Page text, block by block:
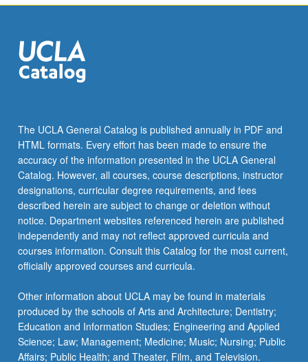
for
maximum
of
honors
contract
required.
Honors
content…
For
more
content
click
the
More
button
below.
The UCLA General Catalog is published annually in PDF and
HTML formats. Every effort has been made to ensure the
accuracy of the information presented in the UCLA General
Catalog. However, all courses, course descriptions, instructor
designations, curricular degree requirements, and fees
described herein are subject to change or deletion without
notice. Department websites referenced herein are published
independently and may not reflect approved curricula and
courses information. Consult this Catalog for the most current,
officially approved courses and curricula.
Other information about UCLA may be found in materials
produced by the schools of Arts and Architecture; Dentistry;
Education and Information Studies; Engineering and Applied
Science; Law; Management; Medicine; Music; Nursing; Public
Affairs; Public Health; and Theater, Film, and Television.